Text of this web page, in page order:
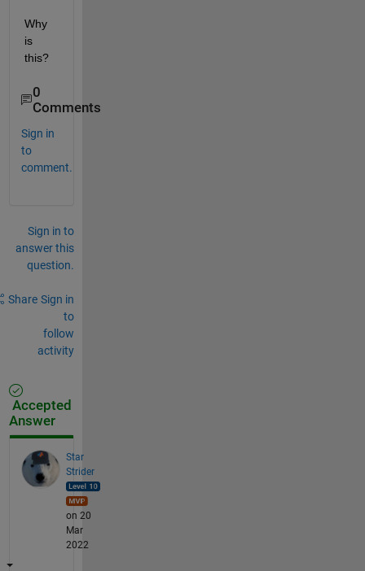
Why
is
this?
0
Comments
Sign in
to
comment.
Sign in to
answer this
question.
Share Sign in
to
follow
activity
Accepted
Answer
Star
Strider
on 20
Mar
2022